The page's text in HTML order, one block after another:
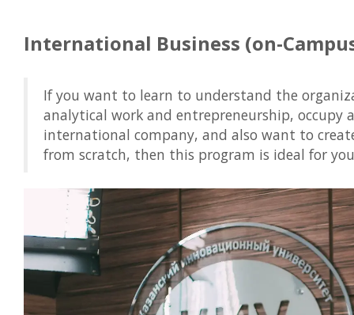
International Business (on-
If you want to learn to understand the
analytical work and entrepreneurship, occupy
international company, and also want to
from scratch, then this program is ideal for